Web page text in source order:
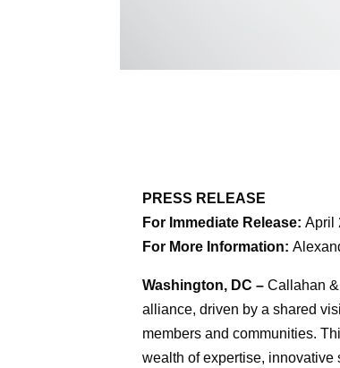
PRESS RELEASE
For Immediate Release:April
For More Information:
Washington, DC – Callahan
alliance, driven by a shared
members and communities.
wealth of expertise, innovative